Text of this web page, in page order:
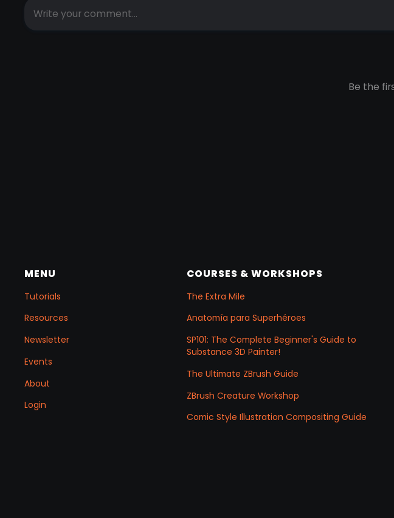
MENU
Tutorials
Resources
Newsletter
Events
About
Login
COURSES & WORKSHOPS
The Extra Mile
Anatomía para Superhéroes
SP101: The Complete Beginner's Guide to
Substance 3D Painter!
The Ultimate ZBrush Guide
ZBrush Creature Workshop
Comic Style Illustration Compositing Guide